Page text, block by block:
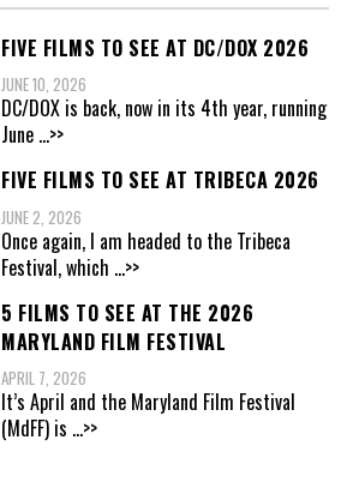
FIVE FILMS TO SEE AT DC/DOX 2026
JUNE 10, 2026
DC/DOX is back, now in its 4th year, running
June ...>>
FIVE FILMS TO SEE AT TRIBECA 2026
JUNE 2, 2026
Once again, I am headed to the Tribeca
Festival, which ...>>
5 FILMS TO SEE AT THE 2026
MARYLAND FILM FESTIVAL
APRIL 7, 2026
It’s April and the Maryland Film Festival
(MdFF) is ...>>